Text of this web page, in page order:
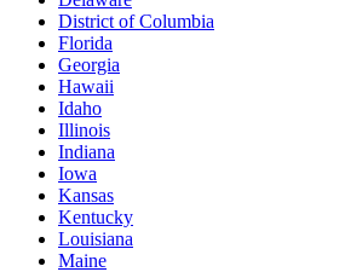
District of Columbia
Florida
Georgia
Hawaii
Idaho
Illinois
Indiana
Iowa
Kansas
Kentucky
Louisiana
Maine